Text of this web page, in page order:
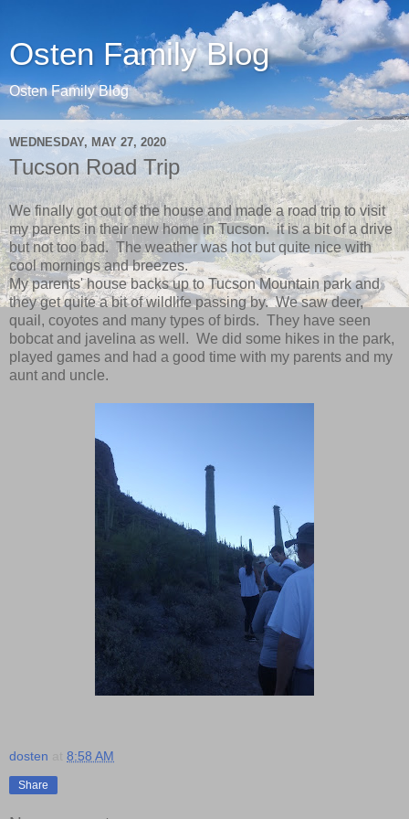
Osten Family Blog
Osten Family Blog
WEDNESDAY, MAY 27, 2020
Tucson Road Trip
We finally got out of the house and made a road trip to visit
my parents in their new home in Tucson. it is a bit of a drive
but not too bad. The weather was hot but quite nice with
cool mornings and breezes.
My parents' house backs up to Tucson Mountain park and
they get quite a bit of wildlife passing by. We saw deer,
quail, coyotes and many types of birds. They have seen
bobcat and javelina as well. We did some hikes in the park,
played games and had a good time with my parents and my
aunt and uncle.
dosten 8:58 AM
Share